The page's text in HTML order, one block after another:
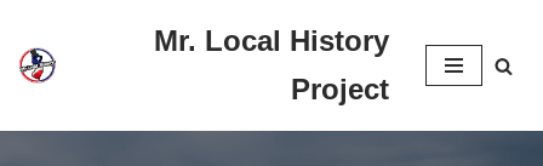
Skip
content
Mr. Local History
Project